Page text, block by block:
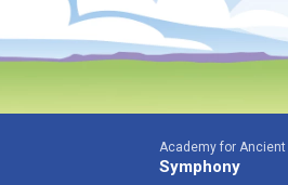
Academy for
Symphony